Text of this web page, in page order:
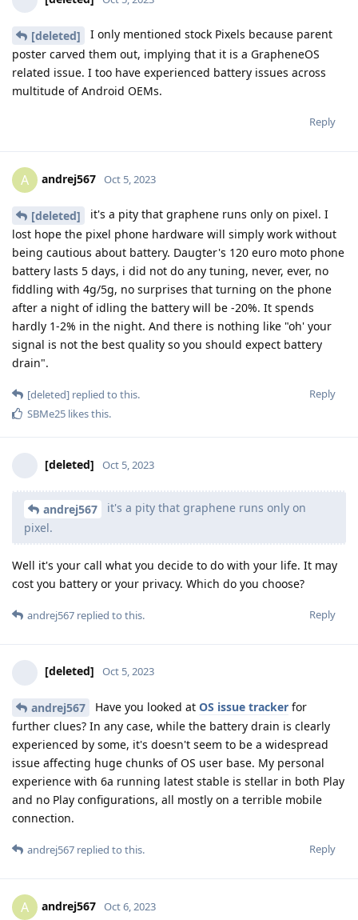
[deleted]
I only mentioned stock Pixels because parent
poster carved them out, implying that it is a GrapheneOS
related issue. I too have experienced battery issues across
multitude of Android OEMs.
Reply
A andrej567 Oct 5, 2023
[deleted]
it's a pity that graphene runs only on pixel. I
lost hope the pixel phone hardware will simply work without
being cautious about battery. Daugter's 120 euro moto phone
battery lasts 5 days, i did not do any tuning, never, ever, no
fiddling with 4g/5g, no surprises that turning on the phone
after a night of idling the battery will be -20%. It spends
hardly 1-2% in the night. And there is nothing like "oh' your
signal is not the best quality so you should expect battery
drain".
Reply
[deleted] replied to this.
SBMe25 likes this.
[deleted] Oct 5, 2023
andrej567
it's a pity that graphene runs only on
pixel.
Well it's your call what you decide to do with your life. It may
cost you battery or your privacy. Which do you choose?
Reply
andrej567 replied to this.
[deleted] Oct 5, 2023
andrej567 Have you looked at OS issue tracker for
further clues? In any case, while the battery drain is clearly
experienced by some, it's doesn't seem to be a widespread
issue affecting huge chunks of OS user base. My personal
experience with 6a running latest stable is stellar in both Play
and no Play configurations, all mostly on a terrible mobile
connection.
Reply
andrej567 replied to this.
A andrej567 Oct 6, 2023